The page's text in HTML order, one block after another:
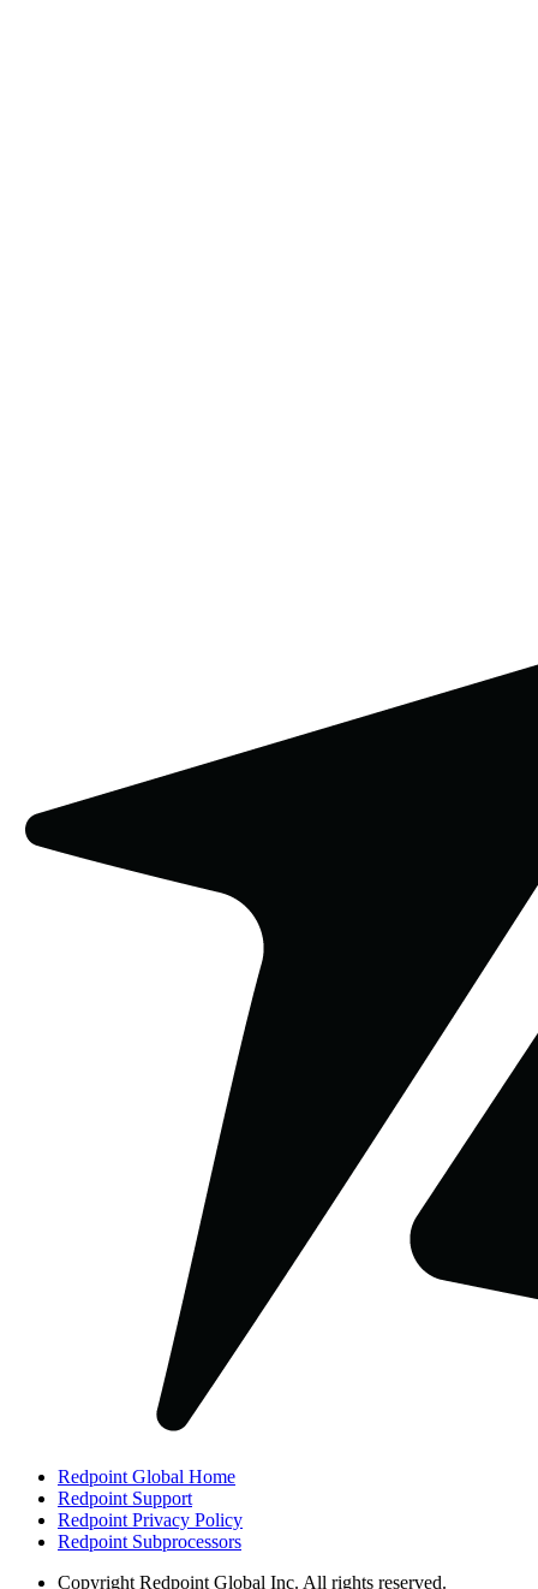
Redpoint Global Home
Redpoint Support
Redpoint Privacy Policy
Redpoint Subprocessors
Copyright Redpoint Global Inc. All rights reserved.